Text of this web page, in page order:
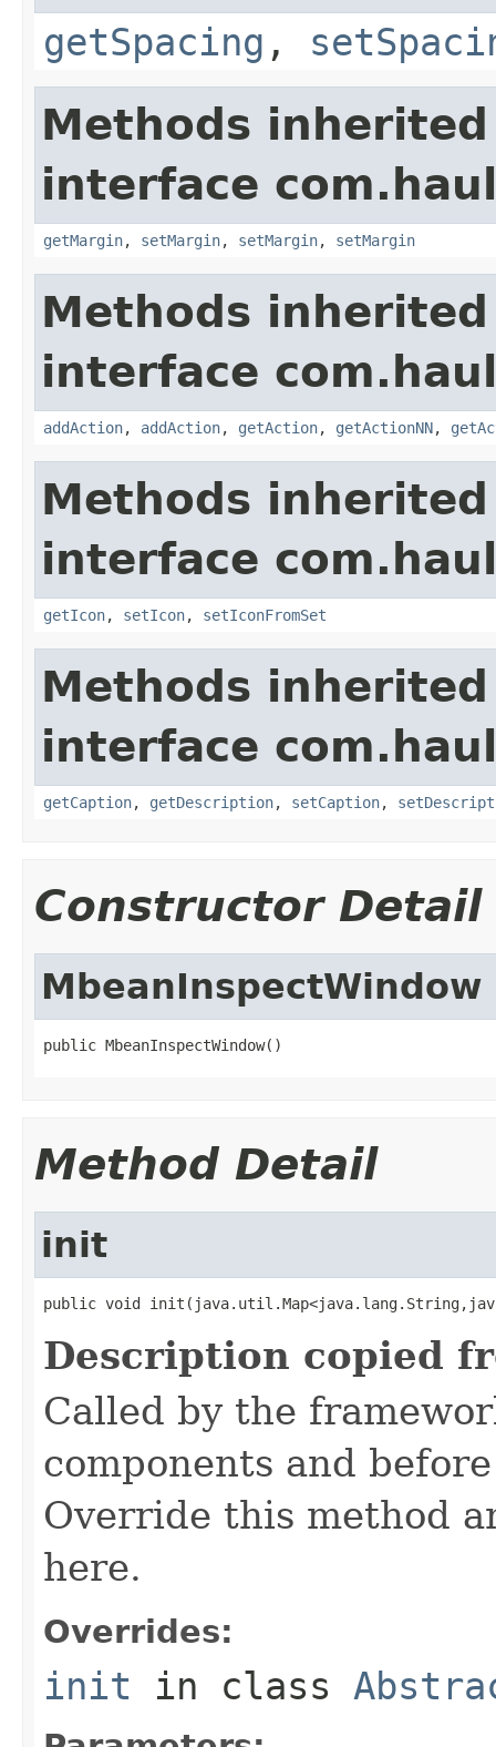
getSpacing ,
Methods
interface
getMargin, setMargin, setMargin, setMargin
Methods
interface
addAction, addAction, getAction, getActionNN,
Methods
interface
getIcon, setIcon, setIconFromSet
Methods
interface
getCaption, getDescription, setCaption,
Constructor Detail
MbeanInspectWindow
public MbeanInspectWindow()
Method Detail
init
public void
Description copied
Called by the
components and
Override this method
here.
Overrides:
init in class